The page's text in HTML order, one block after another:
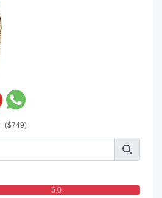
($749)
5.0